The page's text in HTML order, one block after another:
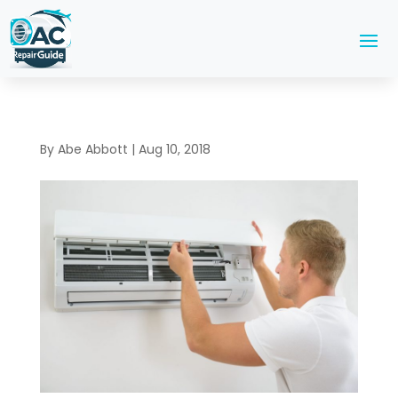
By Abe Abbott | Aug 10, 2018